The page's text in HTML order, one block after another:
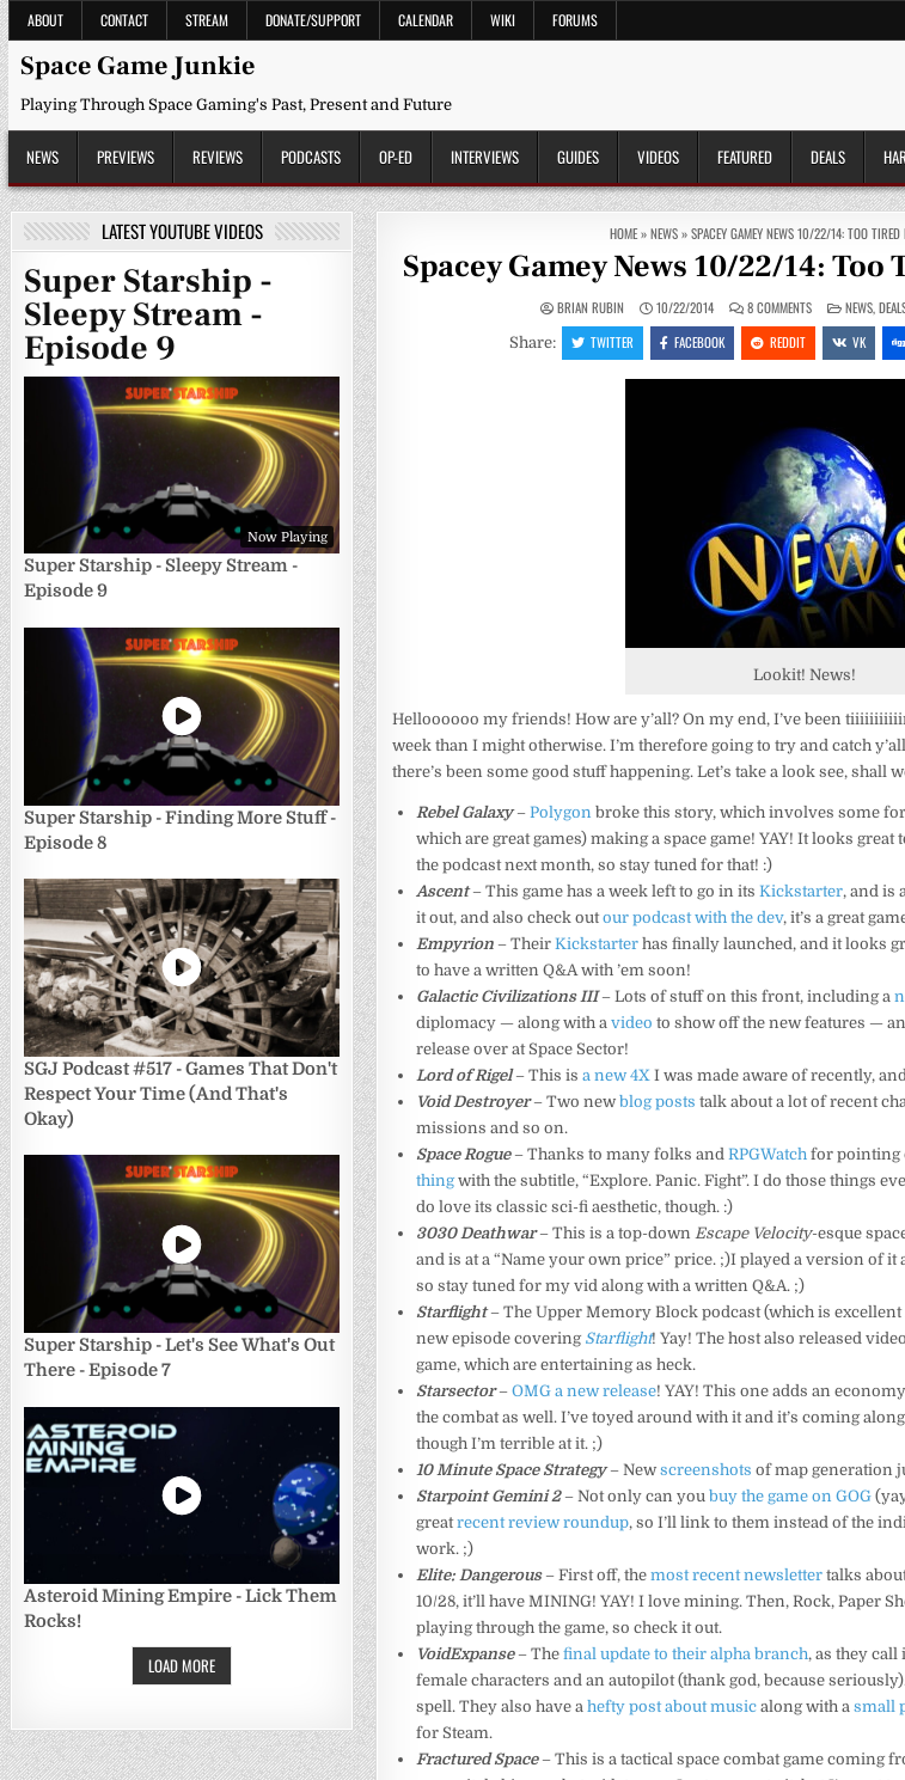
Skip
to
content
ABOUT CONTACT STREAM DONATE/SUPPORT CALENDAR WIKI FORUMS
Space Game Junkie
Playing Through Space Gaming's Past, Present and Future
NEWS PREVIEWS REVIEWS PODCASTS OP-ED INTERVIEWS GUIDES VIDEOS FEATURED DEALS
HOME»NEWS»SPACEY GAMEY NEWS 10/22/14: TOO TIRED
Spacey Gamey News 10/22/14:
BRIAN RUBIN 10/22/2014 8 COMMENTSON
SPACEY
GAMEY
NEWS
10/22/14:
TIRED
CLEVER
TITLE
POSTED
IN
NEWS,
Share: TWITTER FACEBOOK REDDIT VK
Lookit! News!
Helloooooo my friends! How are y’all? On my end, I’ve been
week than I might otherwise. I’m therefore going to try and catch
there’s been some good stuff happening. Let’s take a look see, shall
Rebel Galaxy–Polygon broke this story, which involves some
which are great games) making a space game! YAY! It looks great
the podcast next month, so stay tuned for that! :)
Ascent– This game has a week left to go in itsKickstarter, and is
it out, and also check outour podcast with the dev, it’s a great
Empyrion– TheirKickstarter has finally launched, and it looks
to have a written Q&A with ’em soon!
Galactic Civilizations III– Lots of stuff on this front, including a
diplomacy — along with avideo to show off the new features —
release over at Space Sector!
Lord of Rigel– This isa new 4X I was made aware of recently,
Void Destroyer– Two newblog posts talk about a lot of recent
missions and so on.
Space Rogue– Thanks to many folks andRPGWatch for pointing
thingwith the subtitle, “Explore. Panic. Fight”. I do those things
do love its classic sci-fi aesthetic, though. :)
3030 Deathwar– This is a top-down Escape Velocity-esque
and is at a “Name your own price” price. ;)I played a version of it
so stay tuned for my vid along with a written Q&A. ;)
Starflight– The Upper Memory Block podcast (which is excellent
new episode covering Starflight! Yay! The host also released
game, which are entertaining as heck.
Starsector–OMG a new release! YAY! This one adds an
the combat as well. I’ve toyed around with it and it’s coming
though I’m terrible at it. ;)
10 Minute Space Strategy– Newscreenshots of map generation
Starpoint Gemini 2– Not only can youbuy the game on GOG
greatrecent review roundup, so I’ll link to them instead of the
work. ;)
Elite: Dangerous– First off, themost recent newsletter talks
10/28, it’ll have MINING! YAY! I love mining. Then, Rock, Paper
playing through the game, so check it out.
VoidExpanse– Thefinal update to their alpha branch, as they call
female characters and an autopilot (thank god, because
spell. They also have ahefty post about music along with asmall
for Steam.
Fractured Space– This is a tactical space combat game coming
LATEST YOUTUBE VIDEOS
Super Starship -
Sleepy Stream -
Episode 9
Now Playing
Super Starship - Sleepy Stream -
Episode 9
Super Starship - Finding More Stuff -
Episode 8
SGJ Podcast #517 - Games That Don't
Respect Your Time (And That's
Okay)
Super Starship - Let's See What's Out
There - Episode 7
Asteroid Mining Empire - Lick Them
Rocks!
LOAD MORE